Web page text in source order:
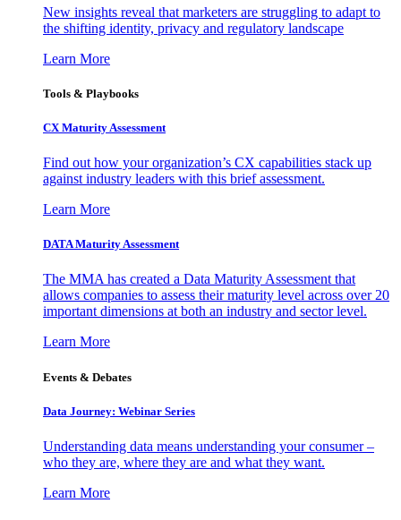
New insights reveal that marketers are struggling to adapt to
the shifting identity, privacy and regulatory landscape
Learn More
Tools & Playbooks
CX Maturity Assessment
Find out how your organization’s CX capabilities stack up
against industry leaders with this brief assessment.
Learn More
DATA Maturity Assessment
The MMA has created a Data Maturity Assessment that
allows companies to assess their maturity level across over 20
important dimensions at both an industry and sector level.
Learn More
Events & Debates
Data Journey: Webinar Series
Understanding data means understanding your consumer –
who they are, where they are and what they want.
Learn More